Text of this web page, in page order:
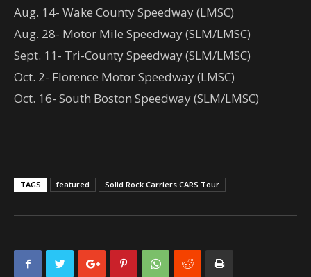
Aug. 14- Wake County Speedway (LMSC)
Aug. 28- Motor Mile Speedway (SLM/LMSC)
Sept. 11- Tri-County Speedway (SLM/LMSC)
Oct. 2- Florence Motor Speedway (LMSC)
Oct. 16- South Boston Speedway (SLM/LMSC)
TAGS featured Solid Rock Carriers CARS Tour